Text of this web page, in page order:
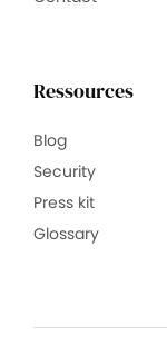
Ressources
Blog
Security
Press kit
Glossary